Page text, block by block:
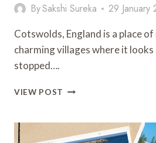
BySakshi Sureka 29 January
Cotswolds, England is a place
charming villages where it
stopped….
VIEW POST COTSWOLDS
ULTIMATE
GUIDE